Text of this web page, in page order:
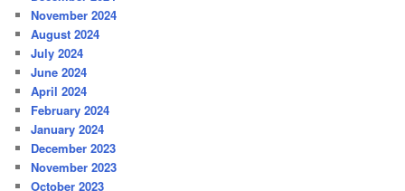
November 2024
August 2024
July 2024
June 2024
April 2024
February 2024
January 2024
December 2023
November 2023
October 2023